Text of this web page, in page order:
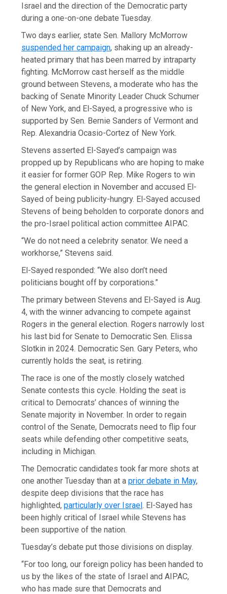
Israel and the direction of the Democratic party
during a one-on-one debate Tuesday.
Two days earlier, state Sen. Mallory McMorrow
suspended her campaign, shaking up an already-
heated primary that has been marred by intraparty
fighting. McMorrow cast herself as the middle
ground between Stevens, a moderate who has the
backing of Senate Minority Leader Chuck Schumer
of New York, and El-Sayed, a progressive who is
supported by Sen. Bernie Sanders of Vermont and
Rep. Alexandria Ocasio-Cortez of New York.
Stevens asserted El-Sayed’s campaign was
propped up by Republicans who are hoping to make
it easier for former GOP Rep. Mike Rogers to win
the general election in November and accused El-
Sayed of being publicity-hungry. El-Sayed accused
Stevens of being beholden to corporate donors and
the pro-Israel political action committee AIPAC.
“We do not need a celebrity senator. We need a
workhorse,” Stevens said.
El-Sayed responded: “We also don’t need
politicians bought off by corporations.”
The primary between Stevens and El-Sayed is Aug.
4, with the winner advancing to compete against
Rogers in the general election. Rogers narrowly lost
his last bid for Senate to Democratic Sen. Elissa
Slotkin in 2024. Democratic Sen. Gary Peters, who
currently holds the seat, is retiring.
The race is one of the mostly closely watched
Senate contests this cycle. Holding the seat is
critical to Democrats’ chances of winning the
Senate majority in November. In order to regain
control of the Senate, Democrats need to flip four
seats while defending other competitive seats,
including in Michigan.
The Democratic candidates took far more shots at
one another Tuesday than at aprior debate in May,
despite deep divisions that the race has
highlighted,particularly over Israel. El-Sayed has
been highly critical of Israel while Stevens has
been supportive of the nation.
Tuesday’s debate put those divisions on display.
“For too long, our foreign policy has been handed to
us by the likes of the state of Israel and AIPAC,
who has made sure that Democrats and